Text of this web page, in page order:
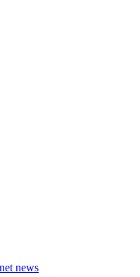
news